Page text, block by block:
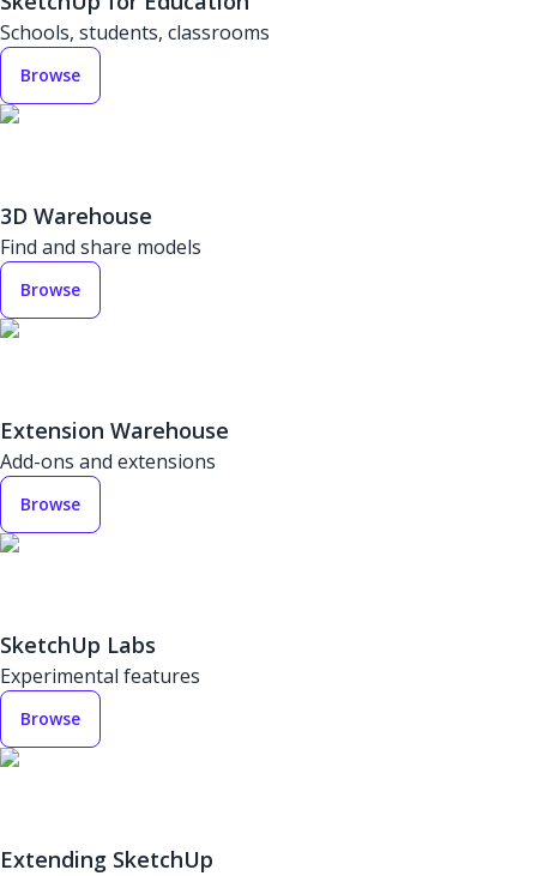
Schools, students, classrooms
Browse
3D Warehouse
Find and share models
Browse
Extension Warehouse
Add-ons and extensions
Browse
SketchUp Labs
Experimental features
Browse
Extending SketchUp